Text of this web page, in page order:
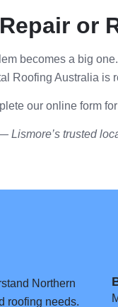
or
becomes a big
Roofing Australia is
our online form
trusted
Northern
roofing needs.